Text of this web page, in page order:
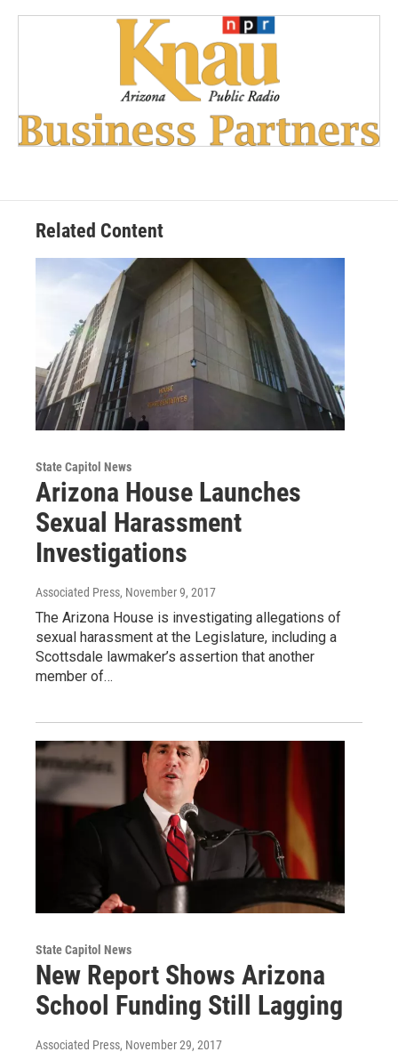
Related Content
State Capitol News
Arizona House Launches
Sexual Harassment
Investigations
Associated Press, November 9, 2017
The Arizona House is investigating allegations of
sexual harassment at the Legislature, including a
Scottsdale lawmaker’s assertion that another
member of…
State Capitol News
New Report Shows Arizona
School Funding Still Lagging
Associated Press, November 29, 2017